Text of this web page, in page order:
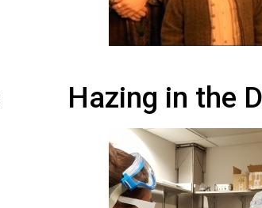
Hazing in the